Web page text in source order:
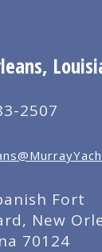
2507
Fort
New
70124